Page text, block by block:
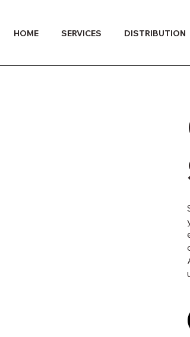
HOME SERVICES DISTRIBUTION